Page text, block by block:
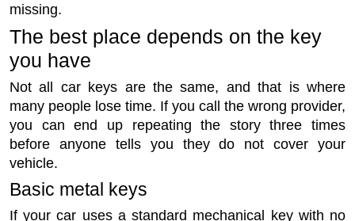
missing.
The best place depends on the key
you have
Not all car keys are the same, and that is where
many people lose time. If you call the wrong provider,
you can end up repeating the story three times
before anyone tells you they do not cover your
vehicle.
Basic metal keys
If your car uses a standard mechanical key with no